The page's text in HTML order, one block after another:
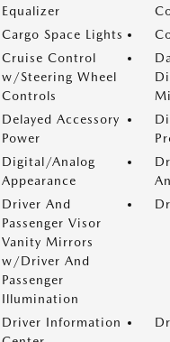
Equalizer
Cargo Space Lights
Cruise Control
w/Steering Wheel
Controls
Delayed Accessory
Power
Digital/Analog
Appearance
Driver And
Passenger Visor
Vanity Mirrors
w/Driver And
Passenger
Illumination
Driver Information